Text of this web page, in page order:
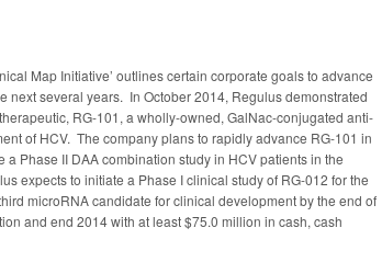
Map Initiative’ outlines certain corporate goals to advance
next several years. In October 2014, Regulus demonstrated
RG-101, a wholly-owned, GalNac-conjugated anti-
of HCV. The company plans to rapidly advance RG-101 in
Phase II DAA combination study in HCV patients in the
expects to initiate a Phase I clinical study of RG-012 for the
microRNA candidate for clinical development by the end of
and end 2014 with at least $75.0 million in cash, cash